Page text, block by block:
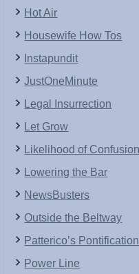
Hot Air
Housewife How Tos
Instapundit
JustOneMinute
Legal Insurrection
Let Grow
Likelihood of Confusion
Lowering the Bar
NewsBusters
Outside the Beltway
Patterico’s
Power Line